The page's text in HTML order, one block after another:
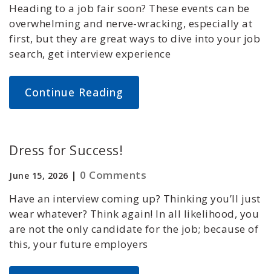
Heading to a job fair soon? These events can be
overwhelming and nerve-wracking, especially at
first, but they are great ways to dive into your job
search, get interview experience
Continue Reading
Dress for Success!
June 15, 2026 | 0 Comments
Have an interview coming up? Thinking you’ll just
wear whatever? Think again! In all likelihood, you
are not the only candidate for the job; because of
this, your future employers